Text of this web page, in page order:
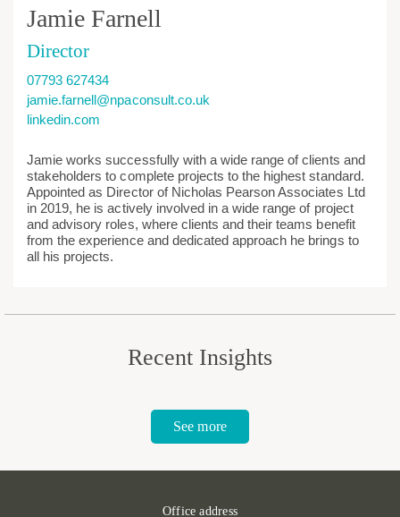
Jamie Farnell
Director
07793 627434
jamie.farnell@npaconsult.co.uk
linkedin.com
Jamie works successfully with a wide range of clients and
stakeholders to complete projects to the highest standard.
Appointed as Director of Nicholas Pearson Associates Ltd
in 2019, he is actively involved in a wide range of project
and advisory roles, where clients and their teams benefit
from the experience and dedicated approach he brings to
all his projects.
Recent Insights
See more
Office address